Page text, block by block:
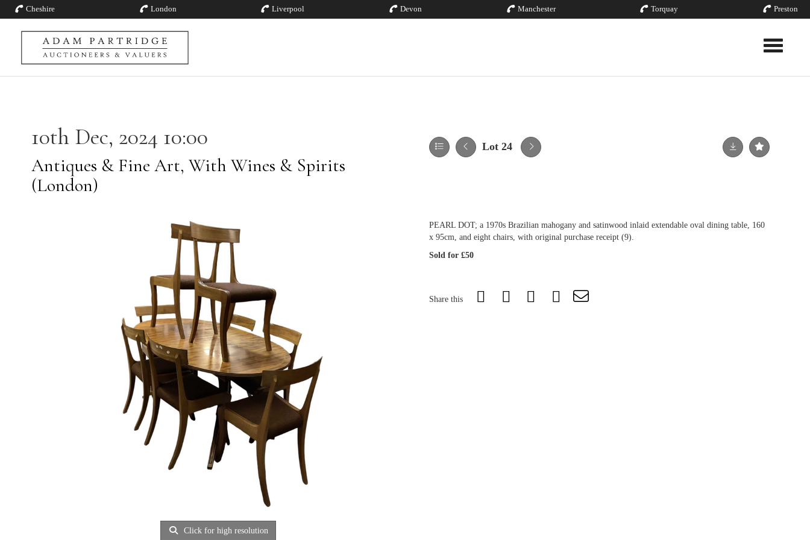
Cheshire London Liverpool Devon Manchester Torquay Preston
Toggle
10th Dec, 2024 10:00
Antiques & Fine Art, With Wines & Spirits
(London)
Lot 24
Click for high resolution
PEARL DOT; a 1970s Brazilian mahogany and satinwood inlaid extendable oval dining table, 160
x 95cm, and eight chairs, with original purchase receipt (9).
Sold for £50
Share this